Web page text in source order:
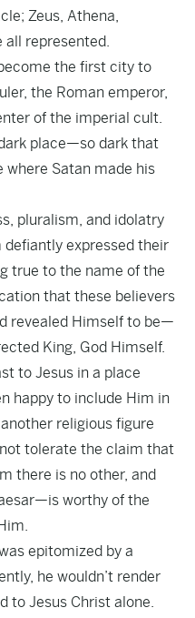
Zeus, Athena,
all represented.
the first city to
the Roman emperor,
of the imperial cult.
place—so dark that
where Satan made his
pluralism, and idolatry
expressed their
true to the name of the
that these believers
revealed Himself to be—
King, God Himself.
to Jesus in a place
happy to include Him in
religious figure
tolerate the claim that
there is no other, and
worthy of the
epitomized by a
he wouldn’t render
to Jesus Christ alone.